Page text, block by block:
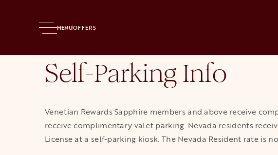
MENUOFFERS
Self-Parking Info
Venetian Rewards Sapphire members and above receive
receive complimentary valet parking. Nevada residents
License at a self-parking kiosk. The Nevada Resident rate is